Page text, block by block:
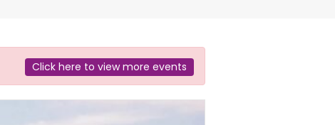
Click here to view more events